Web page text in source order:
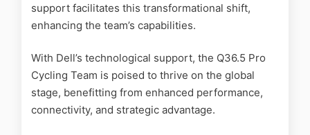
support facilitates this transformational shift,
enhancing the team’s capabilities.
With Dell’s technological support, the Q36.5 Pro
Cycling Team is poised to thrive on the global
stage, benefitting from enhanced performance,
connectivity, and strategic advantage.